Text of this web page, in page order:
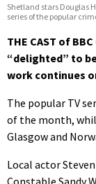
Shetland stars Douglas
series of the popular
THE CAST of
“delighted” to
work continues
The popular TV
of the month,
Glasgow and
Local actor
Constable Sandy